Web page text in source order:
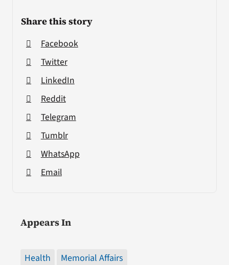
Share this story
Facebook
Twitter
LinkedIn
Reddit
Telegram
Tumblr
WhatsApp
Email
Appears In
Health Memorial Affairs